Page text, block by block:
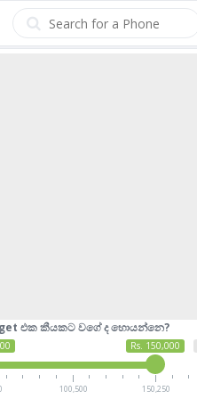
එක කීයකට වගේ ද හොයන්නෙ?
Rs. 150,000
100,500 150,250